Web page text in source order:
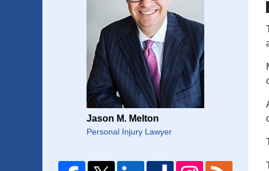
Jason M. Melton
Personal Injury Lawyer